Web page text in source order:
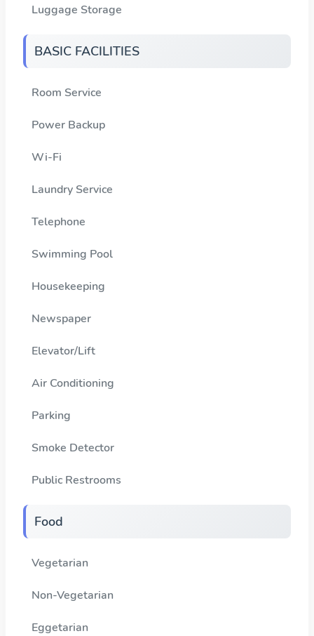
Luggage Storage
BASIC FACILITIES
Room Service
Power Backup
Wi-Fi
Laundry Service
Telephone
Swimming Pool
Housekeeping
Newspaper
Elevator/Lift
Air Conditioning
Parking
Smoke Detector
Public Restrooms
Food
Vegetarian
Non-Vegetarian
Eggetarian